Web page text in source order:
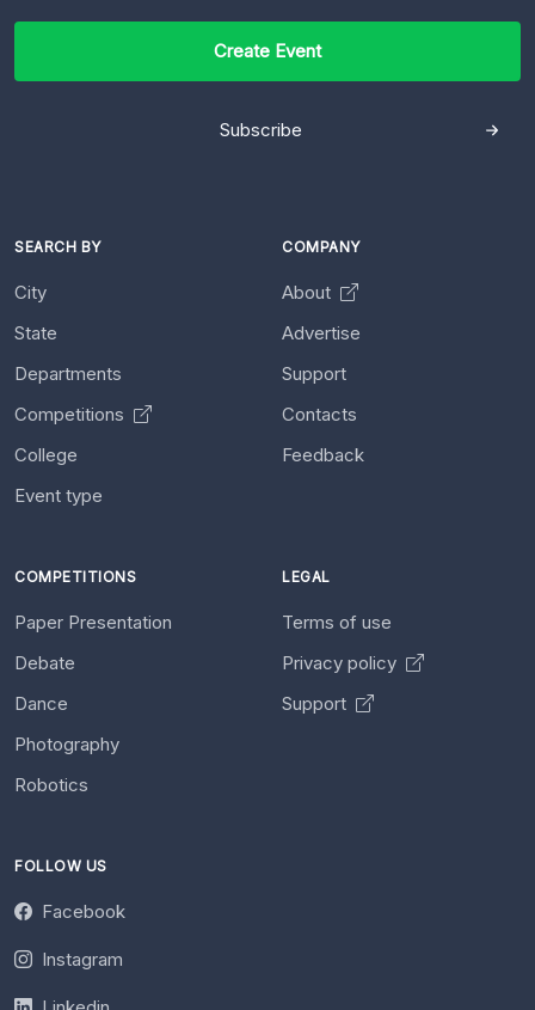
Create Event
Subscribe
SEARCH BY
City
State
Departments
Competitions
College
Event type
COMPANY
About
Advertise
Support
Contacts
Feedback
COMPETITIONS
Paper Presentation
Debate
Dance
Photography
Robotics
LEGAL
Terms of use
Privacy policy
Support
FOLLOW US
Facebook
Instagram